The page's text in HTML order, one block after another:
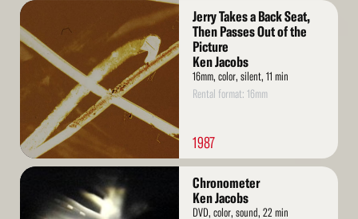
Read
More
Jerry Takes a Back Seat,
Then Passes Out of the
Picture
Ken Jacobs
16mm, color, silent, 11 min
Rental format: 16mm
1987
Read
Chronometer
Ken Jacobs
DVD, color, sound, 22 min